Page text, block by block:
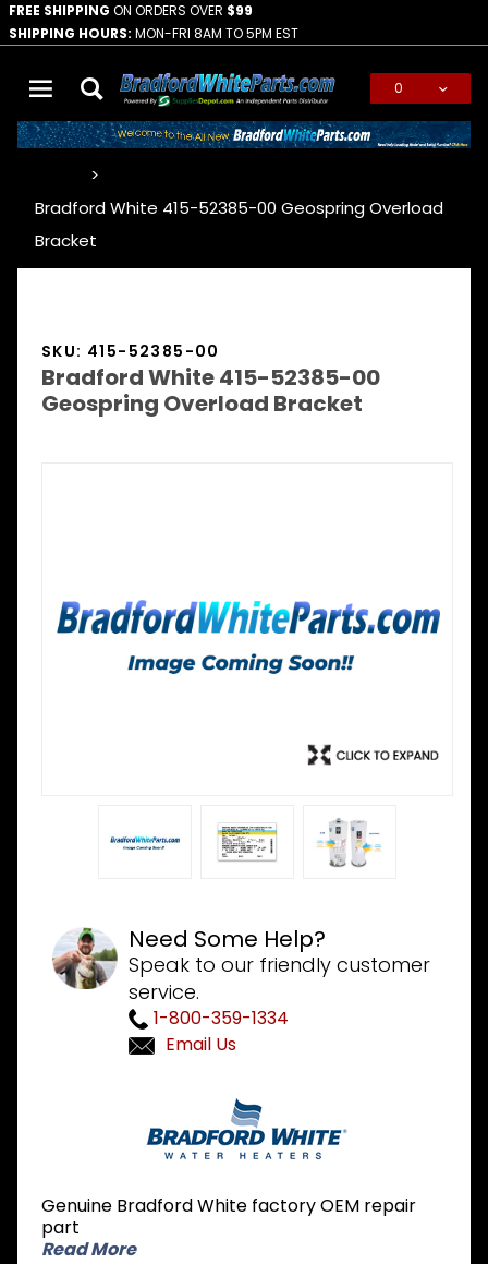
FREE SHIPPING ON ORDERS OVER $99
SHIPPING HOURS: MON-FRI 8AM TO 5PM EST
0
Bradford White 415-52385-00 Geospring Overload
Bracket
SKU: 415-52385-00
Bradford White 415-52385-00
Geospring Overload Bracket
Need Some Help?
Speak to our friendly customer
service.
1-800-359-1334
Email Us
52385-00
Geospring
Overload
Genuine Bradford White factory OEM repair
part
Read More